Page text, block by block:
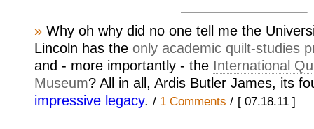
» Why oh why did no one tell me the
Lincoln has the only academic quilt-studies
and - more importantly - the International
Museum? All in all, Ardis Butler James, its
impressive legacy. / 1 Comments / [ 07.18.11 ]